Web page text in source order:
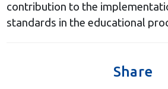
contribution to the
standards in the educational
Share